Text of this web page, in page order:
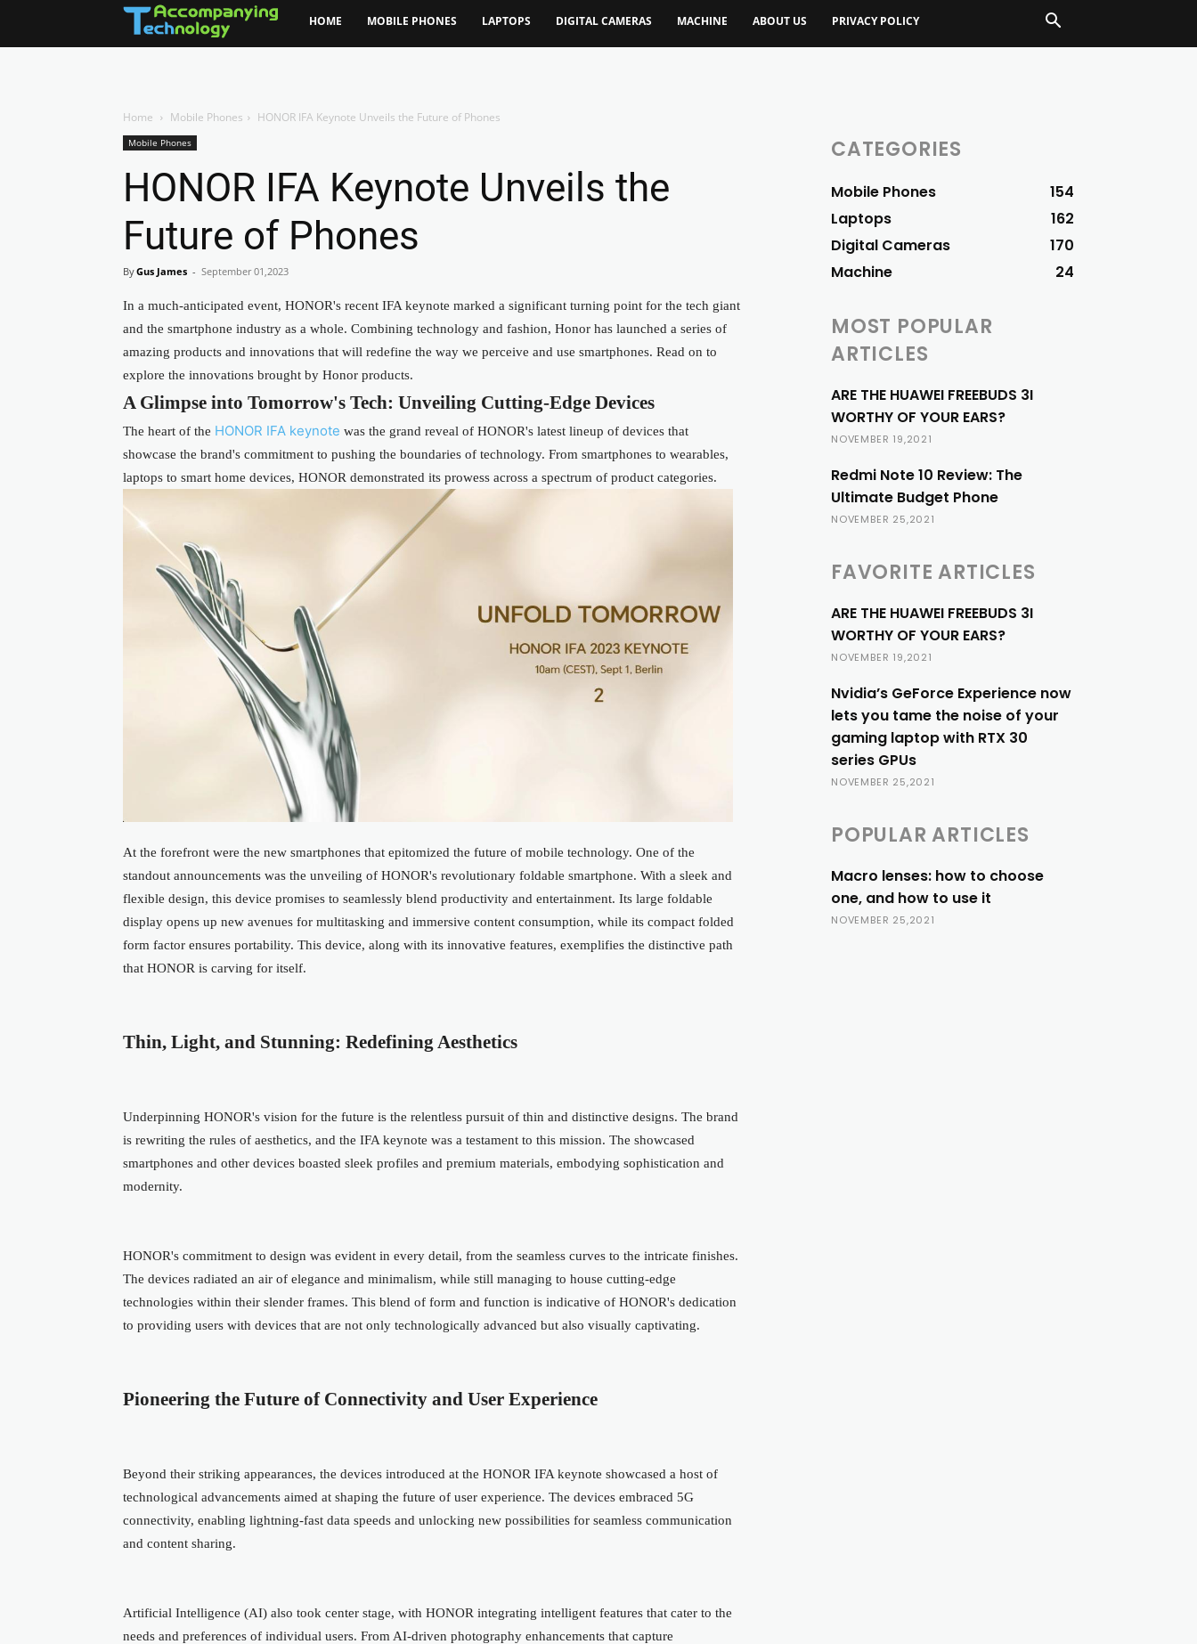
HOME MOBILE PHONES LAPTOPS DIGITAL CAMERAS MACHINE ABOUT US PRIVACY POLICY
Home Mobile Phones HONOR IFA Keynote Unveils the Future of Phones
Mobile Phones
HONOR IFA Keynote Unveils the
Future of Phones
ByGus James - September 01,2023
In a much-anticipated event, HONOR's recent IFA keynote marked a significant turning point for the tech giant
and the smartphone industry as a whole. Combining technology and fashion, Honor has launched a series of
amazing products and innovations that will redefine the way we perceive and use smartphones. Read on to
explore the innovations brought by Honor products.
A Glimpse into Tomorrow's Tech: Unveiling Cutting-Edge Devices
The heart of the HONOR IFA keynote was the grand reveal of HONOR's latest lineup of devices that
showcase the brand's commitment to pushing the boundaries of technology. From smartphones to wearables,
laptops to smart home devices, HONOR demonstrated its prowess across a spectrum of product categories.
At the forefront were the new smartphones that epitomized the future of mobile technology. One of the
standout announcements was the unveiling of HONOR's revolutionary foldable smartphone. With a sleek and
flexible design, this device promises to seamlessly blend productivity and entertainment. Its large foldable
display opens up new avenues for multitasking and immersive content consumption, while its compact folded
form factor ensures portability. This device, along with its innovative features, exemplifies the distinctive path
that HONOR is carving for itself.
Thin, Light, and Stunning: Redefining Aesthetics
Underpinning HONOR's vision for the future is the relentless pursuit of thin and distinctive designs. The brand
is rewriting the rules of aesthetics, and the IFA keynote was a testament to this mission. The showcased
smartphones and other devices boasted sleek profiles and premium materials, embodying sophistication and
modernity.
HONOR's commitment to design was evident in every detail, from the seamless curves to the intricate finishes.
The devices radiated an air of elegance and minimalism, while still managing to house cutting-edge
technologies within their slender frames. This blend of form and function is indicative of HONOR's dedication
to providing users with devices that are not only technologically advanced but also visually captivating.
Pioneering the Future of Connectivity and User Experience
Beyond their striking appearances, the devices introduced at the HONOR IFA keynote showcased a host of
technological advancements aimed at shaping the future of user experience. The devices embraced 5G
connectivity, enabling lightning-fast data speeds and unlocking new possibilities for seamless communication
and content sharing.
Artificial Intelligence (AI) also took center stage, with HONOR integrating intelligent features that cater to the
needs and preferences of individual users. From AI-driven photography enhancements that capture
CATEGORIES
Mobile Phones
154
Laptops
162
Digital Cameras
170
Machine
24
MOST POPULAR
ARTICLES
ARE THE HUAWEI FREEBUDS 3I
WORTHY OF YOUR EARS?
NOVEMBER 19,2021
Redmi Note 10 Review: The
Ultimate Budget Phone
NOVEMBER 25,2021
FAVORITE ARTICLES
ARE THE HUAWEI FREEBUDS 3I
WORTHY OF YOUR EARS?
NOVEMBER 19,2021
Nvidia’s GeForce Experience now
lets you tame the noise of your
gaming laptop with RTX 30
series GPUs
NOVEMBER 25,2021
POPULAR ARTICLES
Macro lenses: how to choose
one, and how to use it
NOVEMBER 25,2021